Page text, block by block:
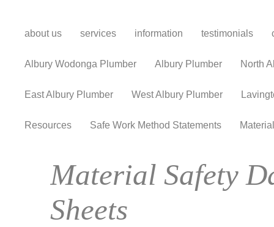
about us services information testimonials
Albury Wodonga Plumber Albury Plumber North
East Albury Plumber West Albury Plumber
Resources Safe Work Method Statements
Material Safety
Sheets